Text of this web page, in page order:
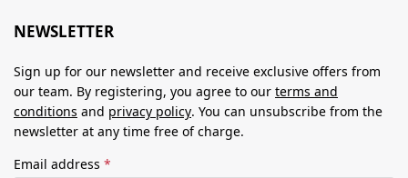
NEWSLETTER
Sign up for our newsletter and receive exclusive offers from
our team. By registering, you agree to our terms and
conditions and privacy policy. You can unsubscribe from the
newsletter at any time free of charge.
Email address *